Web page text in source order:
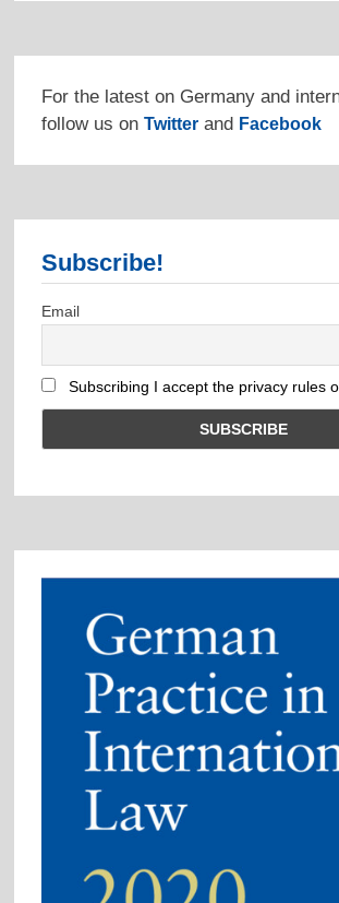
For the latest on Germany and
follow us on Twitterand Facebook
Subscribe!
Email
Subscribing I accept the privacy rules